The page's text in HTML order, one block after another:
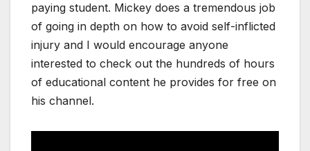
paying student. Mickey does a tremendous job
of going in depth on how to avoid self-inflicted
injury and I would encourage anyone
interested to check out the hundreds of hours
of educational content he provides for free on
his channel.